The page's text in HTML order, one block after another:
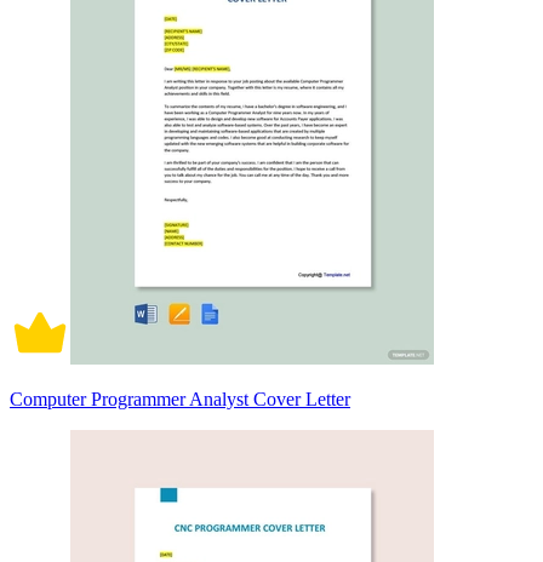
Computer Programmer Analyst Cover Letter